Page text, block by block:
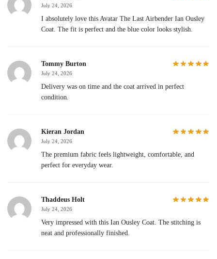
July 24, 2026
I absolutely love this Avatar The Last Airbender Ian Ousley
Coat. The fit is perfect and the blue color looks stylish.
Tommy Burton
July 24, 2026
Delivery was on time and the coat arrived in perfect
condition.
Kieran Jordan
July 24, 2026
The premium fabric feels lightweight, comfortable, and
perfect for everyday wear.
Thaddeus Holt
July 24, 2026
Very impressed with this Ian Ousley Coat. The stitching is
neat and professionally finished.